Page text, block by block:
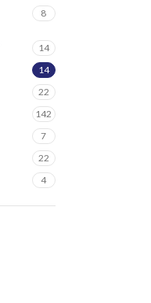
8
14
14
22
142
7
22
4